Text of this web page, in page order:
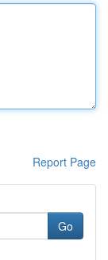
Report Page
Go